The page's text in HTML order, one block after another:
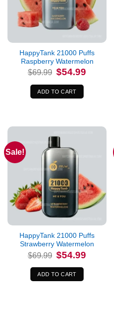
HappyTank 21000 Puffs
Raspberry Watermelon
$69.99 Original
price
was:
$69.99.
$54.99
ADD TO CART
Sale!
HappyTank 21000 Puffs
Strawberry Watermelon
$69.99 Original
price
was:
$69.99.
$54.99
ADD TO CART